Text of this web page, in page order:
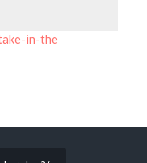
in-the